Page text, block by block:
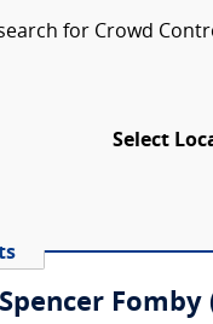
for Crowd
Select
Spencer